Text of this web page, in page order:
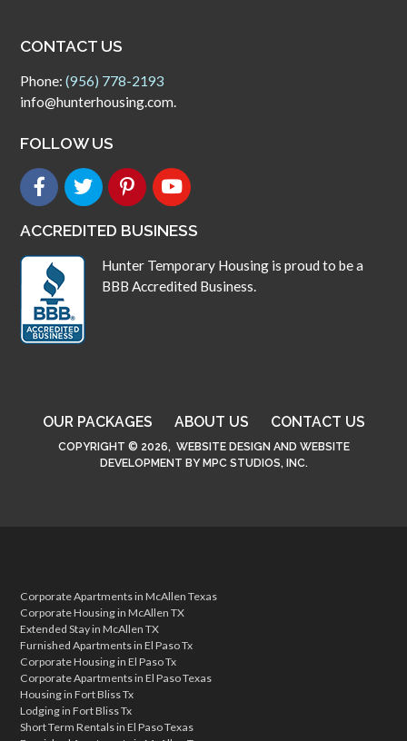
CONTACT US
Phone:(956) 778-2193
info@hunterhousing.com.
FOLLOW US
ACCREDITED BUSINESS
Hunter Temporary Housing is proud to be a
BBB Accredited Business.
OUR PACKAGES ABOUT US CONTACT US
COPYRIGHT © 2026, WEBSITE DESIGN AND WEBSITE
DEVELOPMENT BY MPC STUDIOS, INC.
Corporate Apartments in McAllen Texas
Corporate Housing in McAllen TX
Extended Stay in McAllen TX
Furnished Apartments in El Paso Tx
Corporate Housing in El Paso Tx
Corporate Apartments in El Paso Texas
Housing in Fort Bliss Tx
Lodging in Fort Bliss Tx
Short Term Rentals in El Paso Texas